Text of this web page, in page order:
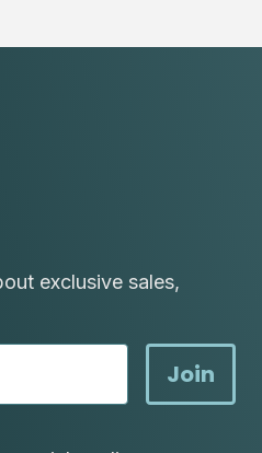
exclusive sales,
Join